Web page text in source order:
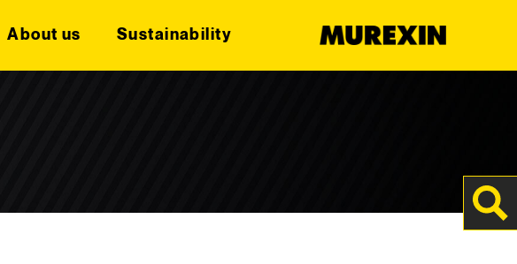
About us Sustainability